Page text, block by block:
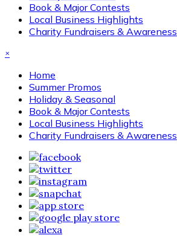
Book & Major Contests
Local Business Highlights
Charity Fundraisers & Awareness
×
Home
Summer Promos
Holiday & Seasonal
Book & Major Contests
Local Business Highlights
Charity Fundraisers & Awareness